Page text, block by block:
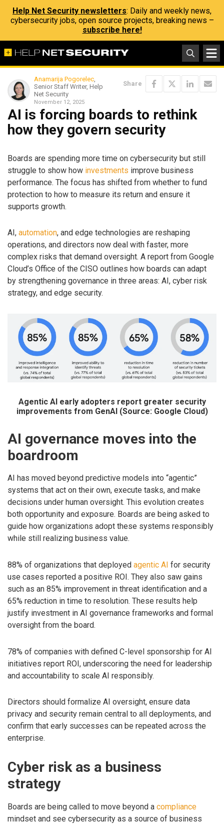
Help Net Security newsletters: Daily and weekly news,
cybersecurity jobs, open source projects, breaking news –
subscribe here!
Anamarija Pogorelec,
Senior Staff Writer, Help
Net Security
November 12, 2025
Share
AI is forcing boards to rethink
how they govern security
Boards are spending more time on cybersecurity but still
struggle to show how investments improve business
performance. The focus has shifted from whether to fund
protection to how to measure its return and ensure it
supports growth.
AI, automation, and edge technologies are reshaping
operations, and directors now deal with faster, more
complex risks that demand oversight. A report from Google
Cloud’s Office of the CISO outlines how boards can adapt
by strengthening governance in three areas: AI, cyber risk
strategy, and edge security.
Agentic AI early adopters report greater security
improvements from GenAI (Source: Google Cloud)
AI governance moves into the
boardroom
AI has moved beyond predictive models into “agentic”
systems that act on their own, execute tasks, and make
decisions under human oversight. This evolution creates
both opportunity and exposure. Boards are being asked to
guide how organizations adopt these systems responsibly
while still realizing business value.
88% of organizations that deployed agentic AI for security
use cases reported a positive ROI. They also saw gains
such as an 85% improvement in threat identification and a
65% reduction in time to resolution. These results help
justify investment in AI governance frameworks and formal
oversight from the board.
78% of companies with defined C-level sponsorship for AI
initiatives report ROI, underscoring the need for leadership
and accountability to scale AI responsibly.
Directors should formalize AI oversight, ensure data
privacy and security remain central to all deployments, and
confirm that early successes can be repeated across the
enterprise.
Cyber risk as a business
strategy
Boards are being called to move beyond a compliance
mindset and see cybersecurity as a source of business